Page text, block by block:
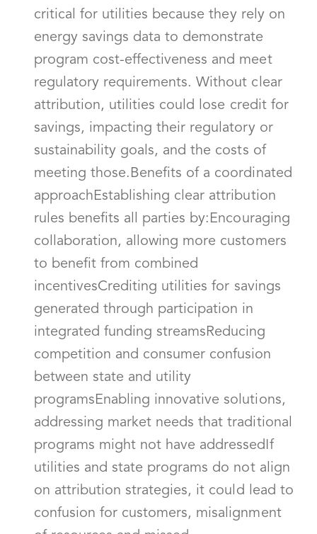
critical for utilities because they rely on
energy savings data to demonstrate
program cost-effectiveness and meet
regulatory requirements. Without clear
attribution, utilities could lose credit for
savings, impacting their regulatory or
sustainability goals, and the costs of
meeting those.Benefits of a coordinated
approachEstablishing clear attribution
rules benefits all parties by:Encouraging
collaboration, allowing more customers
to benefit from combined
incentivesCrediting utilities for savings
generated through participation in
integrated funding streamsReducing
competition and consumer confusion
between state and utility
programsEnabling innovative solutions,
addressing market needs that traditional
programs might not have addressedIf
utilities and state programs do not align
on attribution strategies, it could lead to
confusion for customers, misalignment